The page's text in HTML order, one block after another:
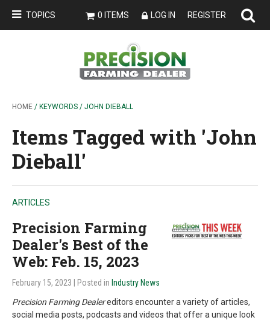
TOPICS 0 ITEMS LOG IN REGISTER
HOME / KEYWORDS / JOHN DIEBALL
Items Tagged with 'John
Dieball'
ARTICLES
Precision Farming
Dealer's Best of the
Web: Feb. 15, 2023
February 15, 2023 | Posted in Industry News
Precision Farming Dealereditors encounter a variety of articles,
social media posts, podcasts and videos that offer a unique look